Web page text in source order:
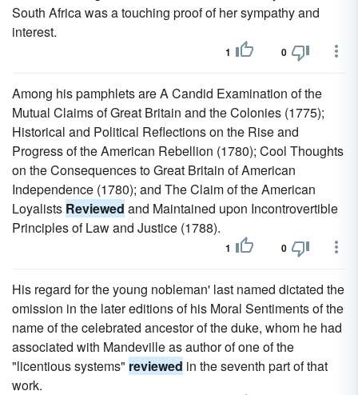
South Africa was a touching proof of her sympathy and
interest.
1 0
Among his pamphlets are A Candid Examination of the
Mutual Claims of Great Britain and the Colonies (1775);
Historical and Political Reflections on the Rise and
Progress of the American Rebellion (1780); Cool Thoughts
on the Consequences to Great Britain of American
Independence (1780); and The Claim of the American
Loyalists Reviewed and Maintained upon Incontrovertible
Principles of Law and Justice (1788).
1 0
His regard for the young nobleman' last named dictated the
omission in the later editions of his Moral Sentiments of the
name of the celebrated ancestor of the duke, whom he had
associated with Mandeville as author of one of the
"licentious systems" reviewed in the seventh part of that
work.